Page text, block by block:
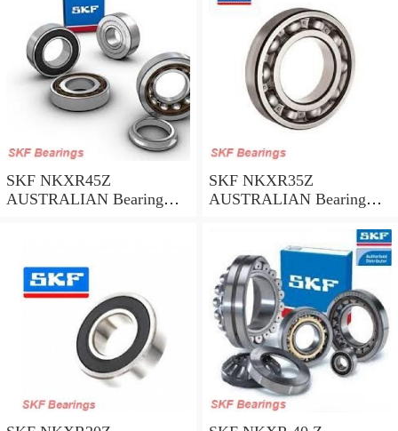
SKF NKXR45Z
AUSTRALIAN Bearing
SKF NKXR35Z
AUSTRALIAN Bearing